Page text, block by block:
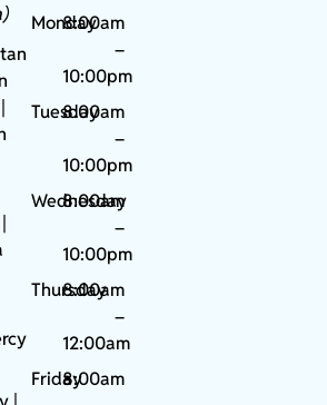
Monday
8:00am
–
10:00pm
Tuesday
8:00am
–
10:00pm
Wednesday
8:00am
–
10:00pm
Thursday
8:00am
–
12:00am
Friday8:00am